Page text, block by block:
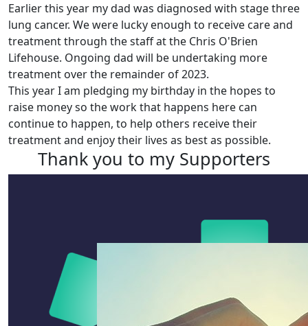
Earlier this year my dad was diagnosed with stage three
lung cancer. We were lucky enough to receive care and
treatment through the staff at the Chris O'Brien
Lifehouse. Ongoing dad will be undertaking more
treatment over the remainder of 2023.
This year I am pledging my birthday in the hopes to
raise money so the work that happens here can
continue to happen, to help others receive their
treatment and enjoy their lives as best as possible.
Thank you to my Supporters